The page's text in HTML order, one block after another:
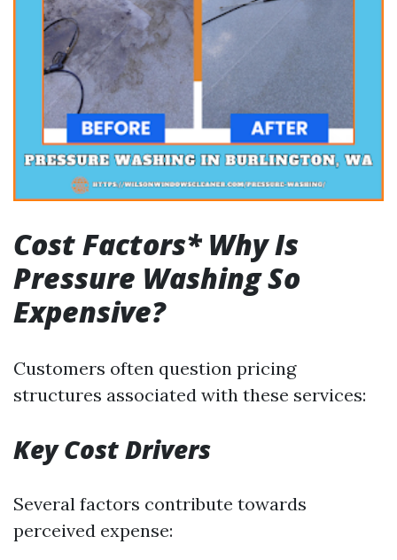
Cost Factors* Why Is
Pressure Washing So
Expensive?
Customers often question pricing
structures associated with these services:
Key Cost Drivers
Several factors contribute towards
perceived expense: